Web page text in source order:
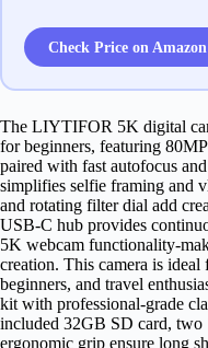
Check Price on
The LIYTIFOR 5K digital
for beginners, featuring
paired with fast autofocus
simplifies selfie framing and
and rotating filter dial add
USB-C hub provides
5K webcam functionality-
creation. This camera is
beginners, and travel
kit with professional-grade
included 32GB SD card, two
ergonomic grip ensure long